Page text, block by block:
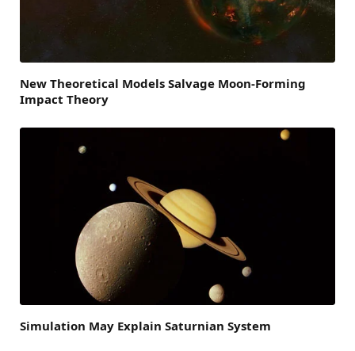
New Theoretical Models Salvage Moon-Forming
Impact Theory
Simulation May Explain Saturnian System